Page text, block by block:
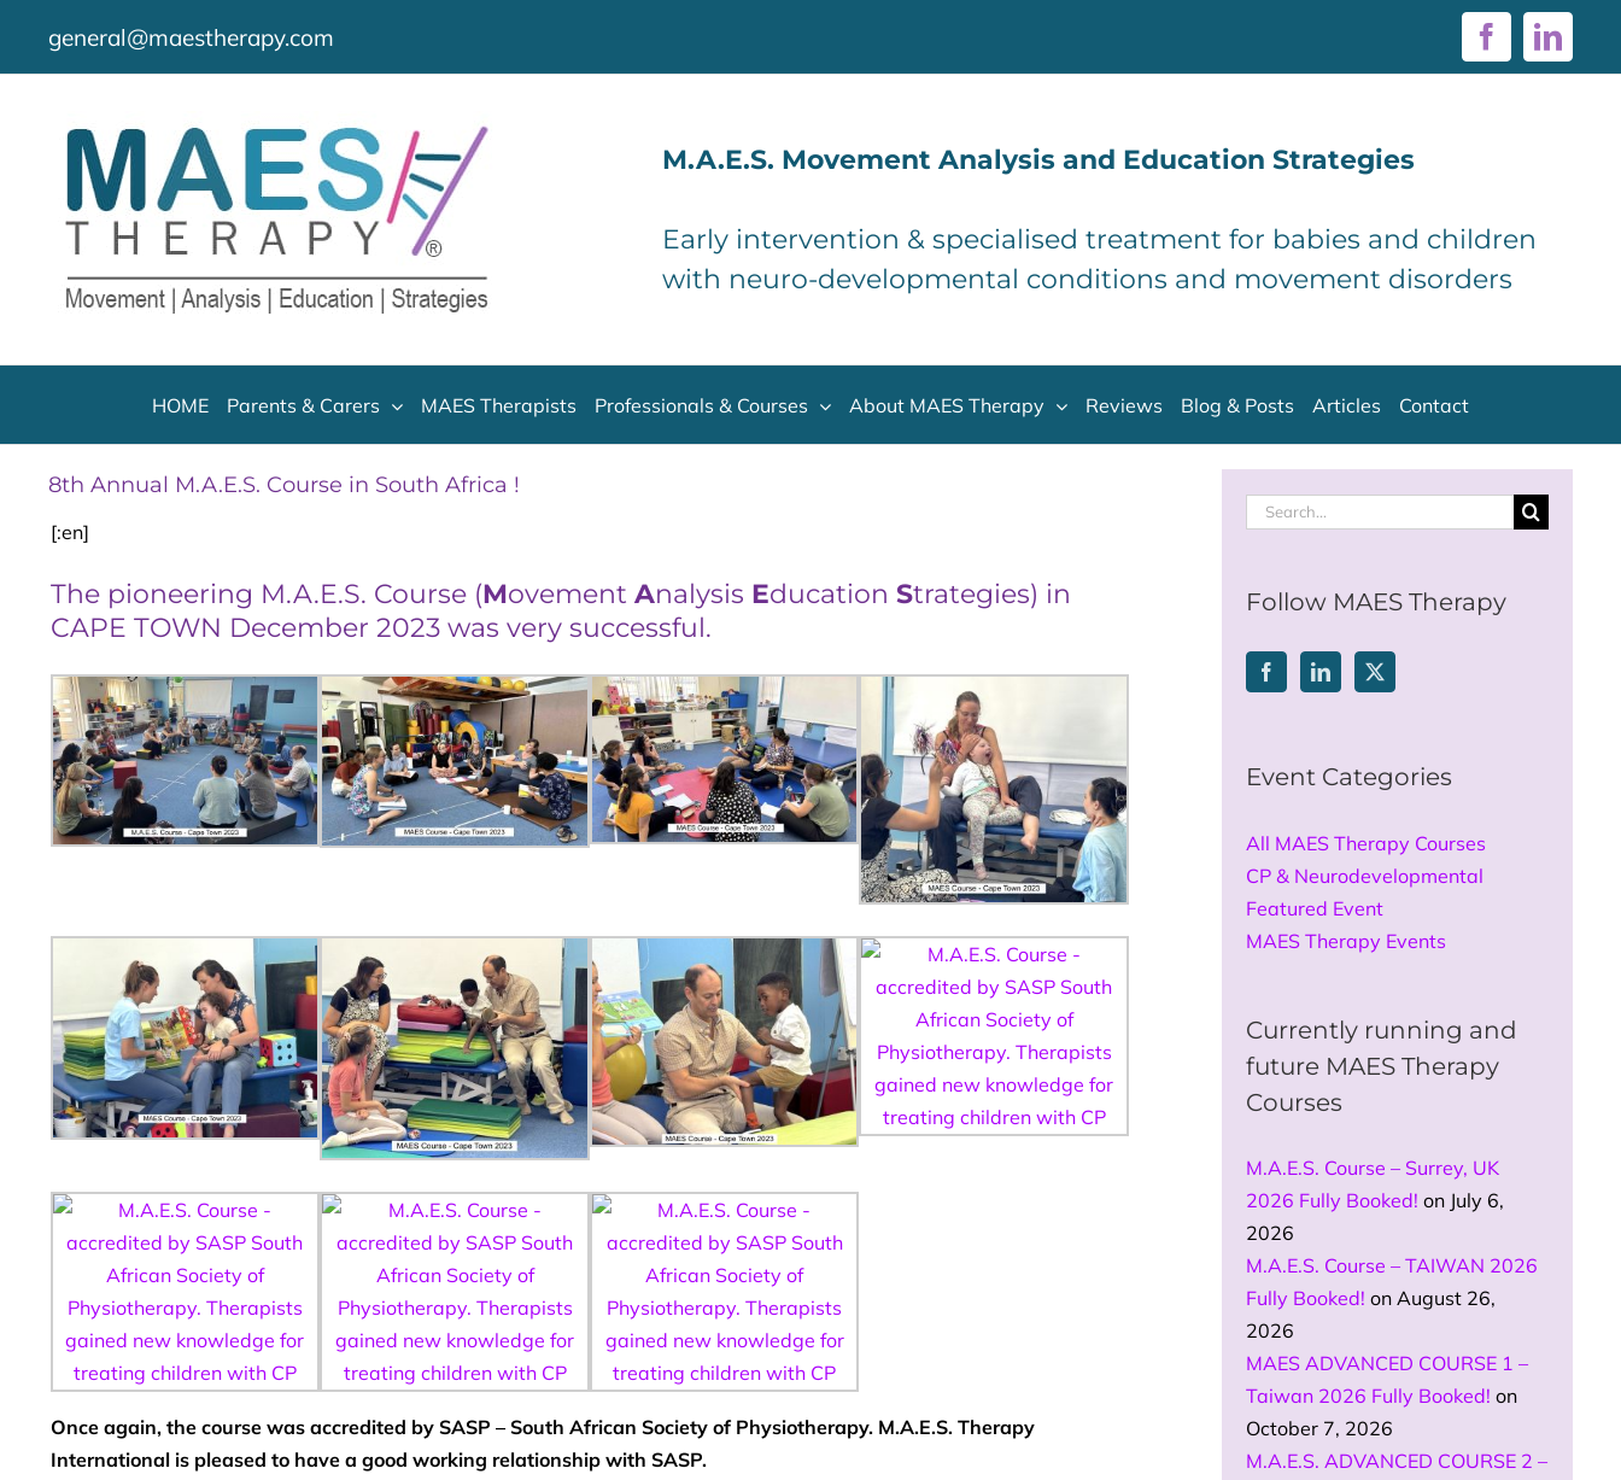
content
general@maestherapy.com Facebook
M.A.E.S. Movement Analysis and Education Strategies
Early intervention & specialised treatment for babies and children
with neuro-developmental conditions and movement disorders
HOME Parents & Carers MAES Therapists Professionals & Courses About MAES Therapy Reviews Blog & Posts Articles Contact
8th Annual M.A.E.S. Course in South Africa !
[:en]
The pioneering M.A.E.S. Course (Movement Analysis Education Strategies) in
CAPE TOWN December 2023 was very successful.
Once again, the course was accredited by SASP – South African Society of Physiotherapy. M.A.E.S. Therapy
International is pleased to have a good working relationship with SASP.
Search
Follow MAES Therapy
Event Categories
All MAES Therapy Courses
CP & Neurodevelopmental
Featured Event
MAES Therapy Events
Currently running and
future MAES Therapy
Courses
M.A.E.S. Course – Surrey, UK
2026 Fully Booked! on July 6,
2026
M.A.E.S. Course – TAIWAN 2026
Fully Booked! on August 26,
2026
MAES ADVANCED COURSE 1 –
Taiwan 2026 Fully Booked! on
October 7, 2026
M.A.E.S. ADVANCED COURSE 2 –